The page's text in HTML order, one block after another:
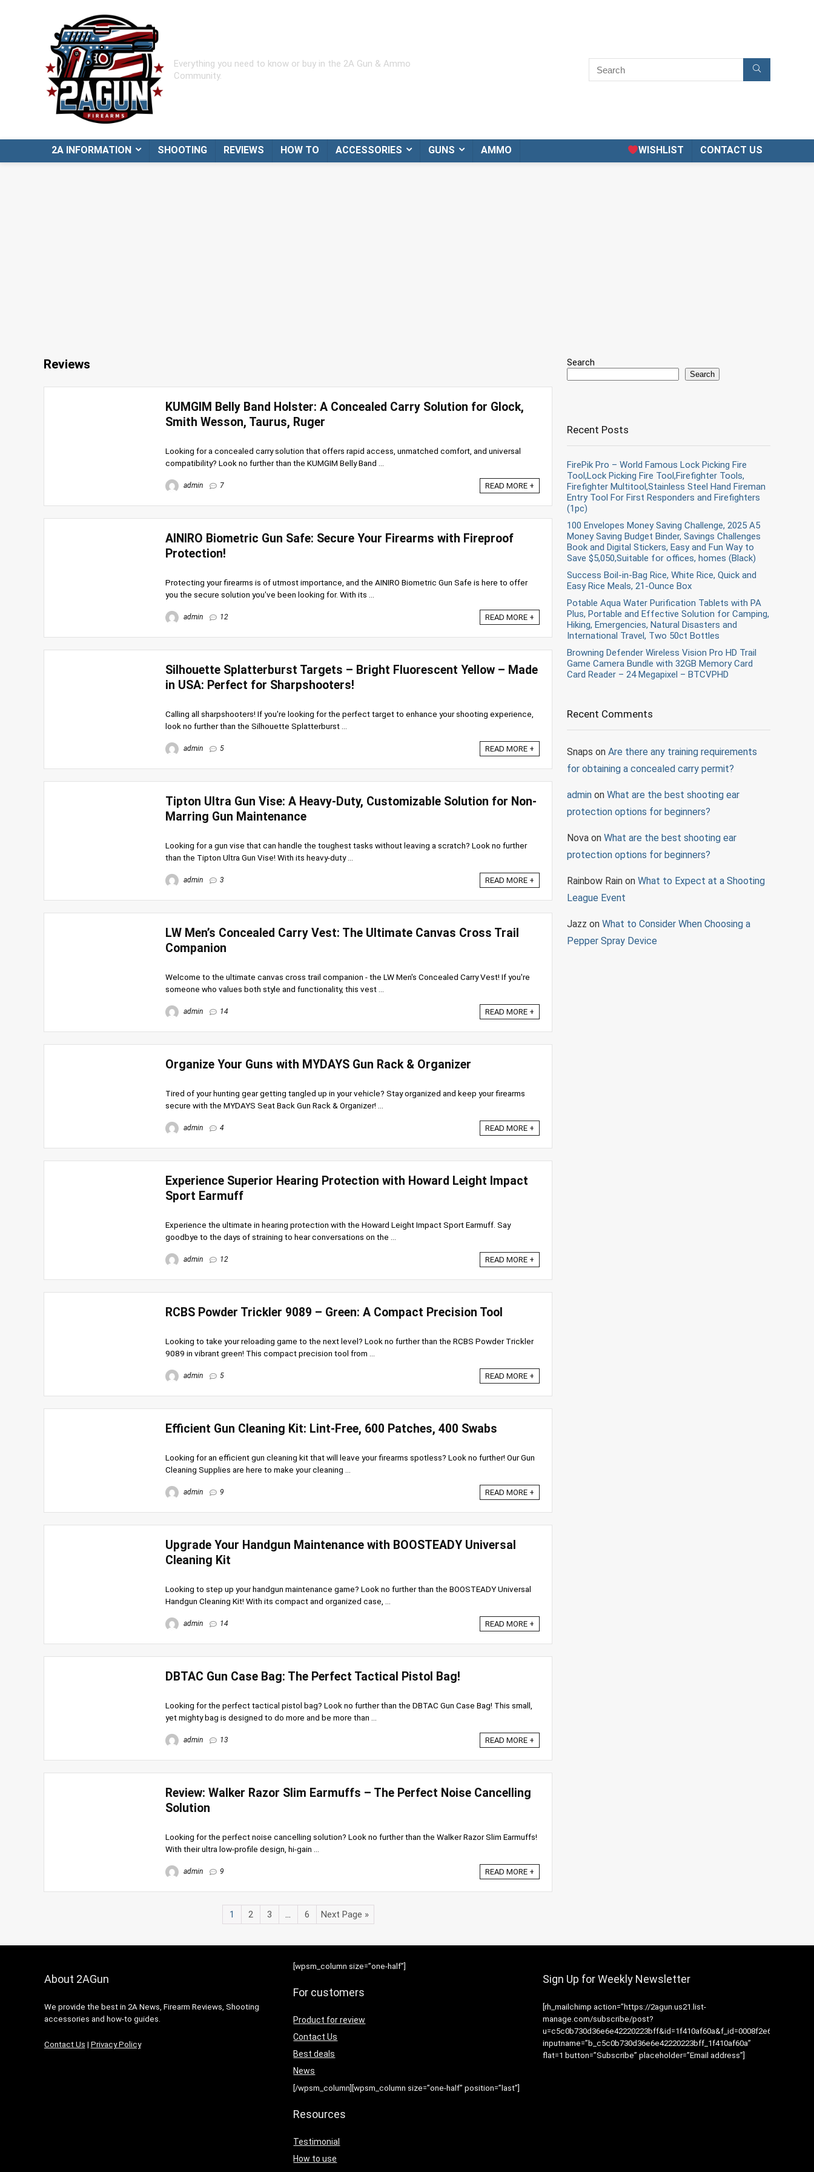
Everything you need to know or buy in the 2A Gun & Ammo
Community.
2A INFORMATION SHOOTING REVIEWS HOW TO ACCESSORIES GUNS AMMO WISHLIST CONTACT US
Reviews
KUMGIM Belly Band Holster: A Concealed Carry Solution for Glock,
Smith Wesson, Taurus, Ruger
Looking for a concealed carry solution that offers rapid access, unmatched comfort, and universal
compatibility? Look no further than the KUMGIM Belly Band ...
admin 7 READ MORE +
AINIRO Biometric Gun Safe: Secure Your Firearms with Fireproof
Protection!
Protecting your firearms is of utmost importance, and the AINIRO Biometric Gun Safe is here to offer
you the secure solution you've been looking for. With its ...
admin 12 READ MORE +
Silhouette Splatterburst Targets – Bright Fluorescent Yellow – Made
in USA: Perfect for Sharpshooters!
Calling all sharpshooters! If you're looking for the perfect target to enhance your shooting experience,
look no further than the Silhouette Splatterburst ...
admin 5 READ MORE +
Tipton Ultra Gun Vise: A Heavy-Duty, Customizable Solution for Non-
Marring Gun Maintenance
Looking for a gun vise that can handle the toughest tasks without leaving a scratch? Look no further
than the Tipton Ultra Gun Vise! With its heavy-duty ...
admin 3 READ MORE +
LW Men’s Concealed Carry Vest: The Ultimate Canvas Cross Trail
Companion
Welcome to the ultimate canvas cross trail companion - the LW Men's Concealed Carry Vest! If you're
someone who values both style and functionality, this vest ...
admin 14 READ MORE +
Organize Your Guns with MYDAYS Gun Rack & Organizer
Tired of your hunting gear getting tangled up in your vehicle? Stay organized and keep your firearms
secure with the MYDAYS Seat Back Gun Rack & Organizer! ...
admin 4 READ MORE +
Experience Superior Hearing Protection with Howard Leight Impact
Sport Earmuff
Experience the ultimate in hearing protection with the Howard Leight Impact Sport Earmuff. Say
goodbye to the days of straining to hear conversations on the ...
admin 12 READ MORE +
RCBS Powder Trickler 9089 – Green: A Compact Precision Tool
Looking to take your reloading game to the next level? Look no further than the RCBS Powder Trickler
9089 in vibrant green! This compact precision tool from ...
admin 5 READ MORE +
Efficient Gun Cleaning Kit: Lint-Free, 600 Patches, 400 Swabs
Looking for an efficient gun cleaning kit that will leave your firearms spotless? Look no further! Our Gun
Cleaning Supplies are here to make your cleaning ...
admin 9 READ MORE +
Upgrade Your Handgun Maintenance with BOOSTEADY Universal
Cleaning Kit
Looking to step up your handgun maintenance game? Look no further than the BOOSTEADY Universal
Handgun Cleaning Kit! With its compact and organized case, ...
admin 14 READ MORE +
DBTAC Gun Case Bag: The Perfect Tactical Pistol Bag!
Looking for the perfect tactical pistol bag? Look no further than the DBTAC Gun Case Bag! This small,
yet mighty bag is designed to do more and be more than ...
admin 13 READ MORE +
Review: Walker Razor Slim Earmuffs – The Perfect Noise Cancelling
Solution
Looking for the perfect noise cancelling solution? Look no further than the Walker Razor Slim Earmuffs!
With their ultra low-profile design, hi-gain ...
admin 9 READ MORE +
1 2 3 6 Next Page »
Search
Search
Recent Posts
FirePik Pro – World Famous Lock Picking Fire
Tool,Lock Picking Fire Tool,Firefighter Tools,
Firefighter Multitool,Stainless Steel Hand Fireman
Entry Tool For First Responders and Firefighters
(1pc)
100 Envelopes Money Saving Challenge, 2025 A5
Money Saving Budget Binder, Savings Challenges
Book and Digital Stickers, Easy and Fun Way to
Save $5,050,Suitable for offices, homes (Black)
Success Boil-in-Bag Rice, White Rice, Quick and
Easy Rice Meals, 21-Ounce Box
Potable Aqua Water Purification Tablets with PA
Plus, Portable and Effective Solution for Camping,
Hiking, Emergencies, Natural Disasters and
International Travel, Two 50ct Bottles
Browning Defender Wireless Vision Pro HD Trail
Game Camera Bundle with 32GB Memory Card
Card Reader – 24 Megapixel – BTCVPHD
Recent Comments
Snaps on Are there any training requirements
for obtaining a concealed carry permit?
admin on What are the best shooting ear
protection options for beginners?
Nova on What are the best shooting ear
protection options for beginners?
Rainbow Rain on What to Expect at a Shooting
League Event
Jazz on What to Consider When Choosing a
Pepper Spray Device
About 2AGun
We provide the best in 2A News, Firearm Reviews, Shooting
accessories and how-to guides.
Contact Us | Privacy Policy
[wpsm_column size=”one-half”]
For customers
Product for review
Contact Us
Best deals
News
[/wpsm_column][wpsm_column size=”one-half” position=”last”]
Resources
Testimonial
How to use
Sign Up for Weekly Newsletter
[rh_mailchimp action=”https://2agun.us21.list-
manage.com/subscribe/post?
u=c5c0b730d36e6e42220223bff&id=1f410af60a&f_id=0008f2e6f0″
inputname=”b_c5c0b730d36e6e42220223bff_1f410af60a”
flat=1 button=”Subscribe” placeholder=”Email address”]